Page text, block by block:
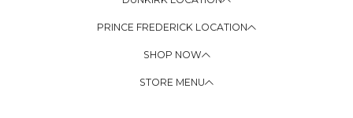
PRINCE FREDERICK LOCATION
SHOP NOW
STORE MENU